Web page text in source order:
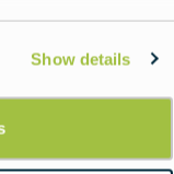
Show details